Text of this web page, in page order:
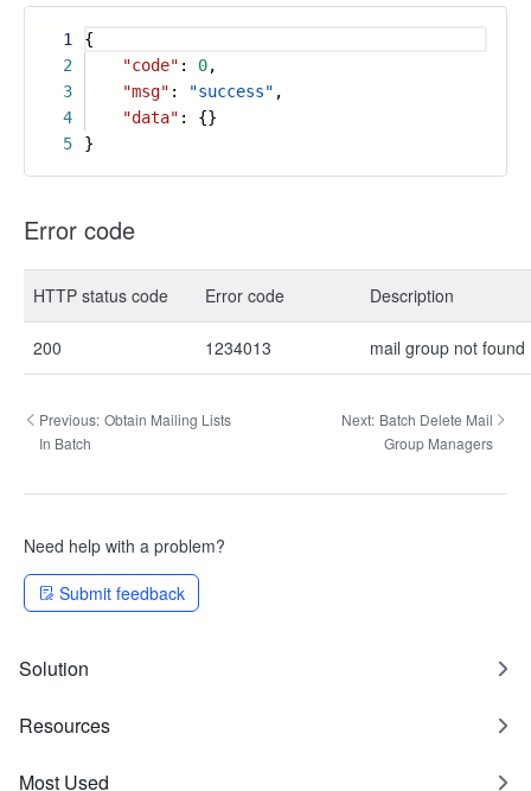
1
2
3
4
5
{
"code" : 0,
"msg" : "success" ,
"data" : {}
}
Error code
HTTP status code Error code Description
200 1234013 mail group not found
Previous: Obtain Mailing Lists
In Batch
Next: Batch Delete Mail
Group Managers
Need help with a problem?
Submit feedback
Solution
Resources
Most Used